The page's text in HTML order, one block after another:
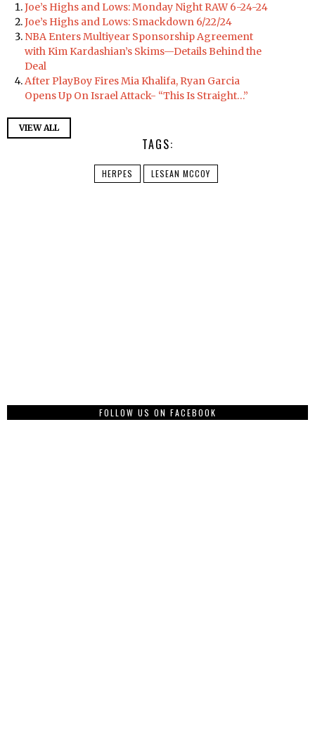
Joe’s Highs and Lows: Monday Night RAW 6-24-24
Joe’s Highs and Lows: Smackdown 6/22/24
NBA Enters Multiyear Sponsorship Agreement
with Kim Kardashian’s Skims—Details Behind the
Deal
After PlayBoy Fires Mia Khalifa, Ryan Garcia
Opens Up On Israel Attack- “This Is Straight…”
VIEW ALL
TAGS:
HERPES LESEAN MCCOY
FOLLOW US ON FACEBOOK